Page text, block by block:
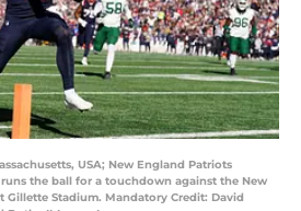
USA; New England Patriots
the ball for a touchdown against the New
Gillette Stadium. Mandatory Credit: David